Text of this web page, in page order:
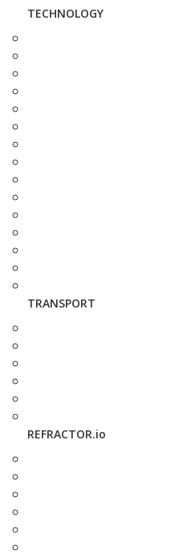
TECHNOLOGY
TRANSPORT
REFRACTOR.io